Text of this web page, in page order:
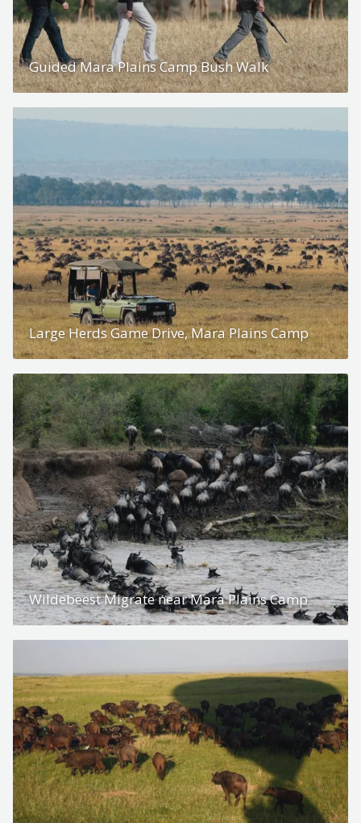
Guided Mara Plains Camp Bush Walk
Large Herds Game Drive, Mara Plains Camp
Wildebeest Migrate near Mara Plains Camp